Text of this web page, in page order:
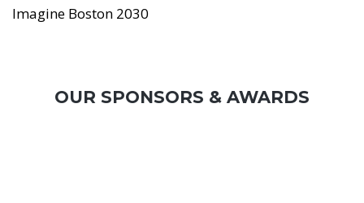
Imagine Boston 2030
OUR SPONSORS & AWARDS